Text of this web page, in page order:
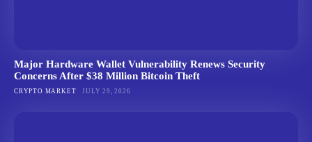
Major Hardware Wallet Vulnerability Renews Security
Concerns After $38 Million Bitcoin Theft
CRYPTO MARKET JULY 29, 2026